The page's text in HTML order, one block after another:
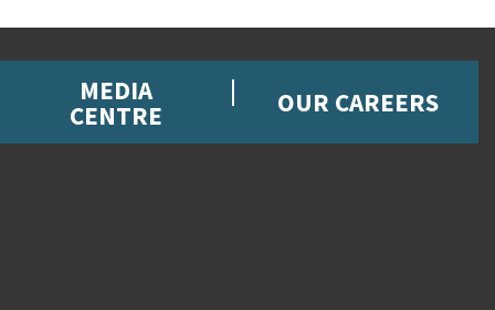
MEDIA
CENTRE OUR CAREERS